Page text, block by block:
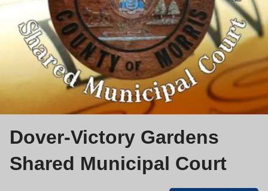
Dover-Victory Gardens
Shared Municipal Court